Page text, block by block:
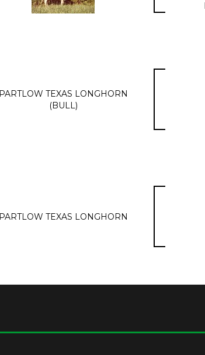
PARTLOW TEXAS LONGHORN
(BULL)
PARTLOW TEXAS LONGHORN